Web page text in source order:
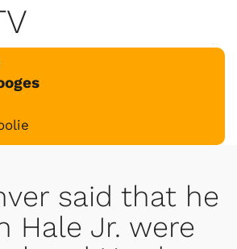
said that he
Hale Jr. were